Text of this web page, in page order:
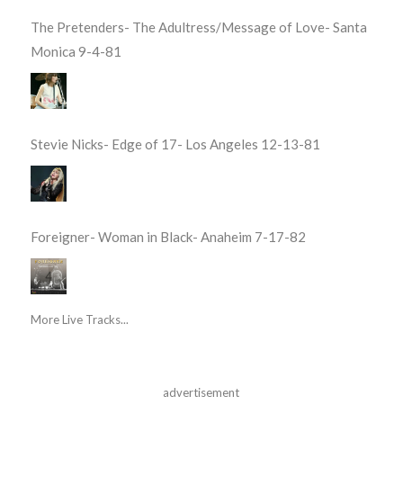
The Pretenders- The Adultress/Message of Love- Santa
Monica 9-4-81
Stevie Nicks- Edge of 17- Los Angeles 12-13-81
Foreigner- Woman in Black- Anaheim 7-17-82
More Live Tracks...
advertisement